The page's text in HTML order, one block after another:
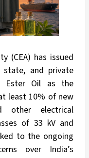
(CEA) has issued
state, and private
Ester Oil as the
least 10% of new
other electrical
of 33 kV and
to the ongoing
over India’s